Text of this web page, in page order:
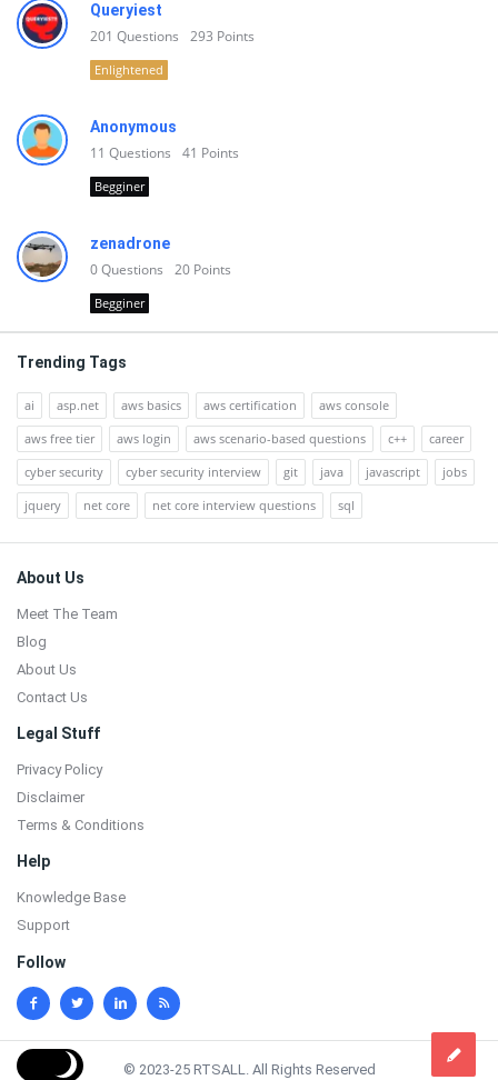
Queryiest
201 Questions 293 Points
Enlightened
Anonymous
11 Questions 41 Points
Begginer
zenadrone
0Questions 20 Points
Begginer
Trending Tags
ai asp.net aws basics aws certification
aws console
aws free tier
aws login aws scenario-based questions c++
career
cyber security
cyber security interview git java javascript
jobs
jquery
net core net core interview questions sql
Footer
About Us
Meet The Team
Blog
About Us
Contact Us
Legal Stuff
Privacy Policy
Disclaimer
Terms & Conditions
Help
Knowledge Base
Support
Follow
© 2023-25 RTSALL. All Rights Reserved